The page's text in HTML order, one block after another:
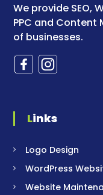
We provide SEO,
PPC and Content
of businesses.
Links
Logo Design
WordPress
Website